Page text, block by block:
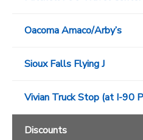
Oacoma Amaco/Arby’s
Sioux Falls Flying J
Vivian Truck Stop (at I-90
Discounts